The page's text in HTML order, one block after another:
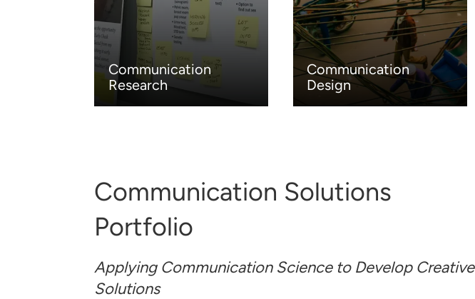
Communication
Research
Communication
Design
Communication Solutions
Portfolio
Applying Communication Science to Develop Creative
Solutions